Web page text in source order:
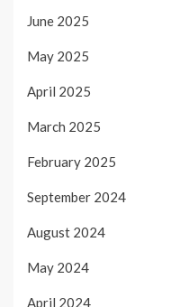
June 2025
May 2025
April 2025
March 2025
February 2025
September 2024
August 2024
May 2024
April 2024